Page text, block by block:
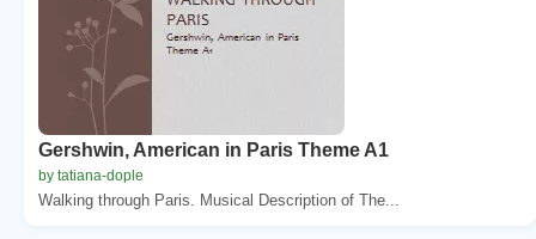
Gershwin, American in Paris Theme A1
by tatiana-dople
Walking through Paris. Musical Description of The...